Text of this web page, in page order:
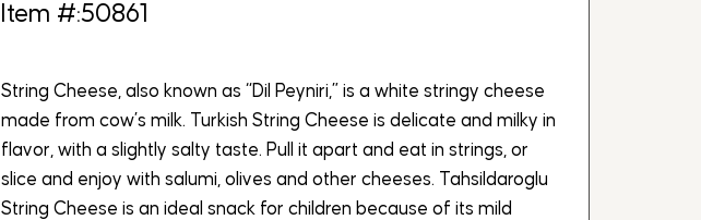
Item #:50861
String Cheese, also known as “Dil Peyniri,” is a white stringy cheese
made from cow’s milk. Turkish String Cheese is delicate and milky in
flavor, with a slightly salty taste. Pull it apart and eat in strings, or
slice and enjoy with salumi, olives and other cheeses. Tahsildaroglu
String Cheese is an ideal snack for children because of its mild